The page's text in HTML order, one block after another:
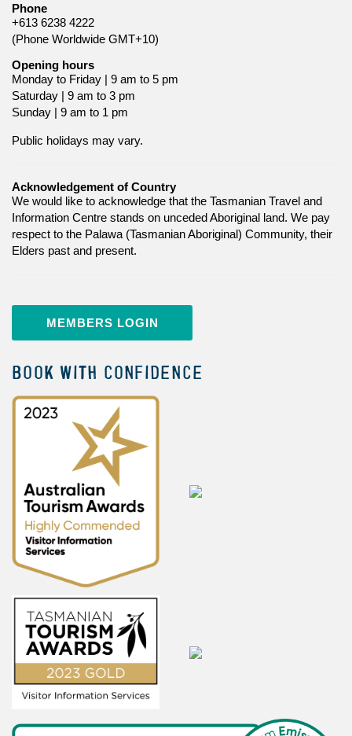
Phone
+613 6238 4222
(Phone Worldwide GMT+10)
Opening hours
Monday to Friday | 9 am to 5 pm
Saturday | 9 am to 3 pm
Sunday | 9 am to 1 pm
Public holidays may vary.
Acknowledgement of Country
We would like to acknowledge that the Tasmanian Travel and
Information Centre stands on unceded Aboriginal land. We pay
respect to the Palawa (Tasmanian Aboriginal) Community, their
Elders past and present.
MEMBERS LOGIN
BOOK WITH CONFIDENCE